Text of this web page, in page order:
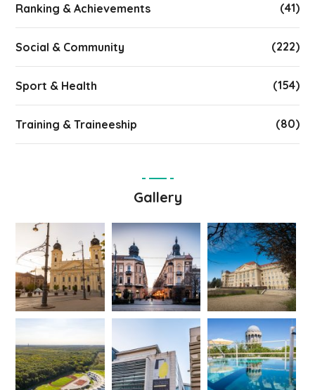
Ranking & Achievements (41)
Social & Community (222)
Sport & Health (154)
Training & Traineeship (80)
Gallery